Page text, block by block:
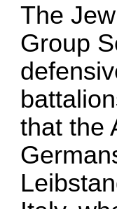
The
Group
that the